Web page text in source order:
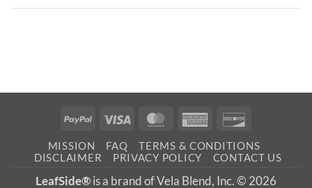
PayPal Visa MasterCardAmerican
MISSION FAQ
TERMS & CONDITIONS
DISCLAIMER
PRIVACY POLICY CONTACT US
LeafSide®is a brand of Vela Blend, Inc. © 2026